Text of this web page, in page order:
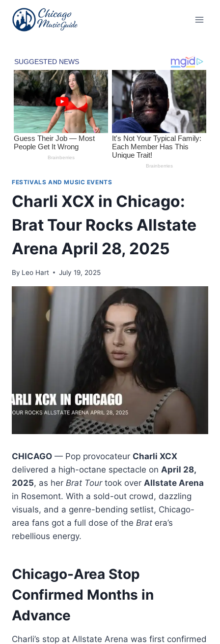
content
FESTIVALS AND MUSIC EVENTS
Charli XCX in Chicago:
Brat Tour Rocks Allstate
Arena April 28, 2025
By Leo Hart July 19, 2025
CHICAGO — Pop provocateur Charli XCX
delivered a high-octane spectacle on April 28,
2025, as her Brat Tourtook over Allstate Arena
in Rosemont. With a sold-out crowd, dazzling
visuals, and a genre-bending setlist, Chicago-
area fans got a full dose of the Brat era’s
rebellious energy.
Chicago-Area Stop
Confirmed Months in
Advance
Charli’s stop at Allstate Arena was first confirmed